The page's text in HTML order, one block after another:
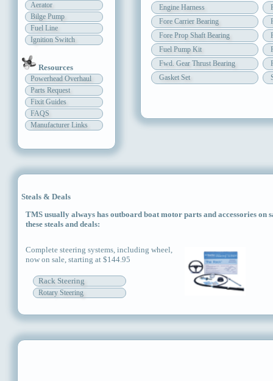
Aerator
Bilge Pump
Fuel Line
Ignition Switch
Resources
Powerhead Overhaul
Parts Request
Fixit Guides
FAQS
Manufacturer Links
Engine Harness
Fore Carrier Bearing
Fore Prop Shaft Bearing
Fuel Pump Kit
Fwd. Gear Thrust Bearing
Gasket Set
Steals & Deals
TMS usually always has outboard boat motor parts and accessories on
these steals and deals:
Complete steering systems, including wheel,
now on sale, starting at $144.95
Rack Steering
Rotary Steering